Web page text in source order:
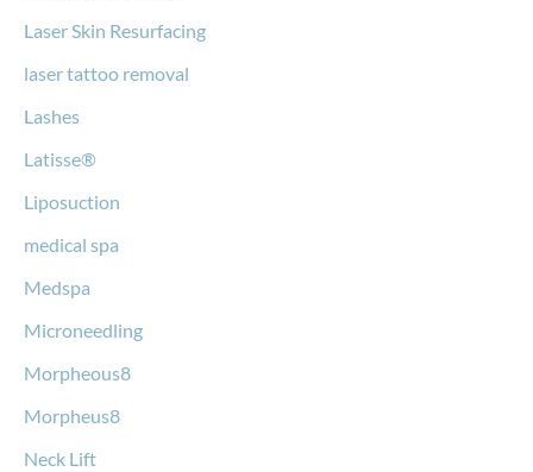
Laser Skin Resurfacing
laser tattoo removal
Lashes
Latisse®
Liposuction
medical spa
Medspa
Microneedling
Morpheous8
Morpheus8
Neck Lift